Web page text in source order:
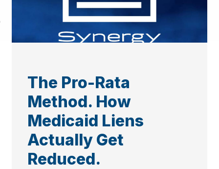
The Pro-Rata
Method. How
Medicaid Liens
Actually Get
Reduced.